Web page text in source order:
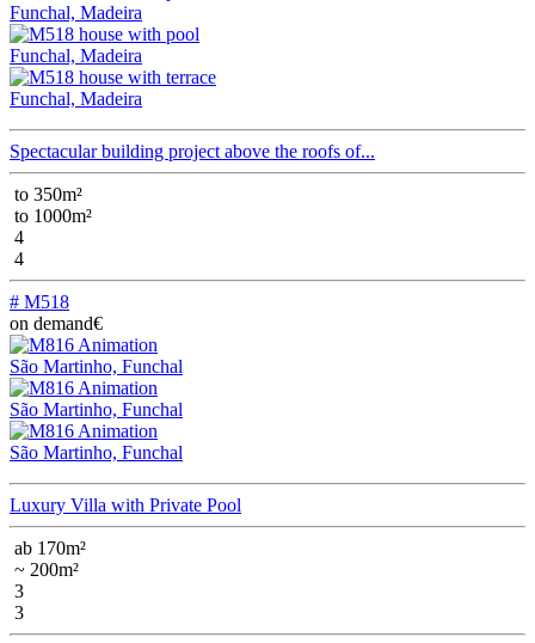
Funchal, Madeira
Funchal, Madeira
Funchal, Madeira
Spectacular building project above the roofs of...
to 350m²
to 1000m²
4
4
# M518
on demand€
São Martinho, Funchal
São Martinho, Funchal
São Martinho, Funchal
Luxury Villa with Private Pool
ab 170m²
~ 200m²
3
3